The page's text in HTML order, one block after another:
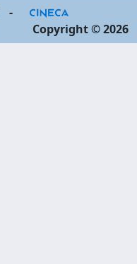
-
Copyright © 2026